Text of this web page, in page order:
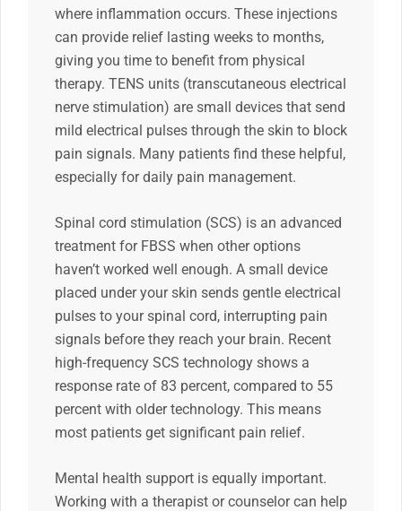
where inflammation occurs. These injections
can provide relief lasting weeks to months,
giving you time to benefit from physical
therapy. TENS units (transcutaneous electrical
nerve stimulation) are small devices that send
mild electrical pulses through the skin to block
pain signals. Many patients find these helpful,
especially for daily pain management.
Spinal cord stimulation (SCS) is an advanced
treatment for FBSS when other options
haven’t worked well enough. A small device
placed under your skin sends gentle electrical
pulses to your spinal cord, interrupting pain
signals before they reach your brain. Recent
high-frequency SCS technology shows a
response rate of 83 percent, compared to 55
percent with older technology. This means
most patients get significant pain relief.
Mental health support is equally important.
Working with a therapist or counselor can help